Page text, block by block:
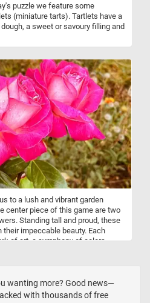
puzzle we feature some
(miniature tarts). Tartlets have a
a sweet or savoury filling and
to a lush and vibrant garden
center piece of this game are two
Standing tall and proud, these
impeccable beauty. Each
of art, a symphony of colors
wanting more? Good news—
with thousands of free